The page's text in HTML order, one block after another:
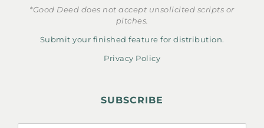
*Good Deed does not accept unsolicited scripts or
pitches.
Submit your finished feature for distribution.
Privacy Policy
SUBSCRIBE